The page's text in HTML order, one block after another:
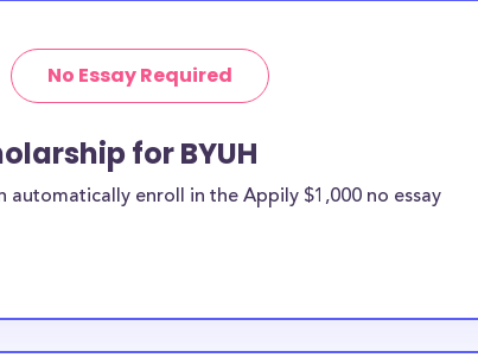
No Essay Required
for BYUH
automatically enroll in the Appily $1,000 no essay